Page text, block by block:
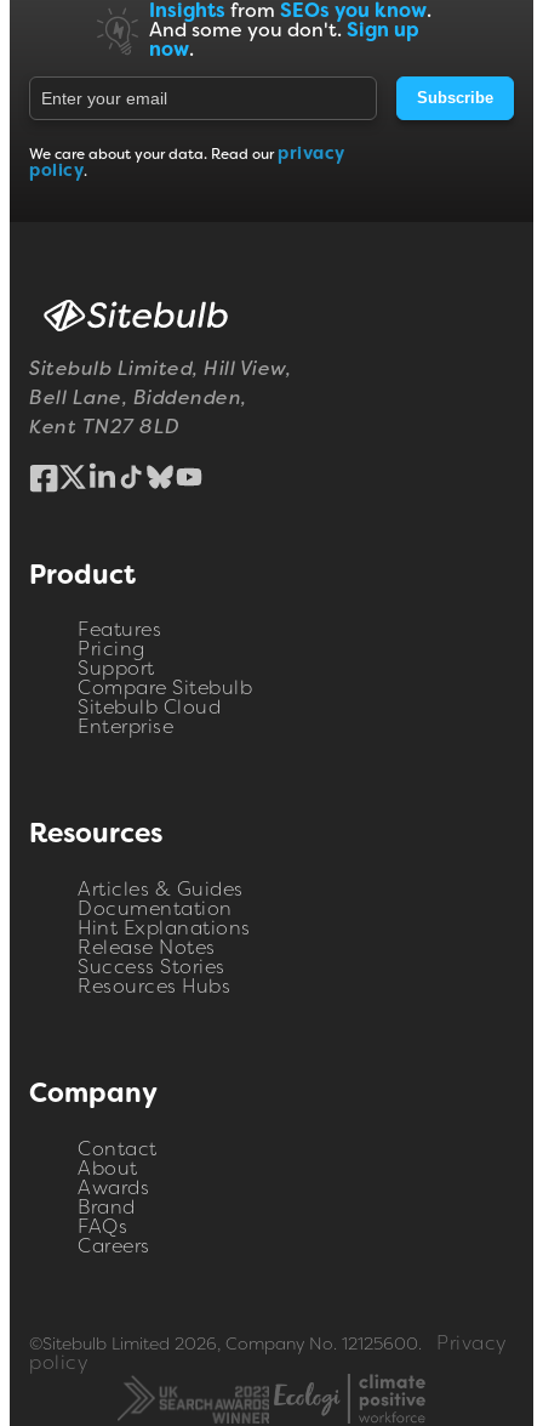
Insights from SEOs you know.
And some you don't. Sign up
now.
Subscribe
We care about your data. Read our privacy
policy.
Sitebulb Limited, Hill View,
Bell Lane, Biddenden,
Kent TN27 8LD
Product
Features
Pricing
Support
Compare Sitebulb
Sitebulb Cloud
Enterprise
Resources
Articles & Guides
Documentation
Hint Explanations
Release Notes
Success Stories
Resources Hubs
Company
Contact
About
Awards
Brand
FAQs
Careers
©Sitebulb Limited 2026, Company No. 12125600.
Privacy
policy